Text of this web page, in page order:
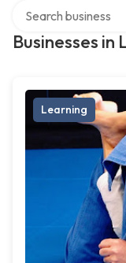
Businesses in
Learning